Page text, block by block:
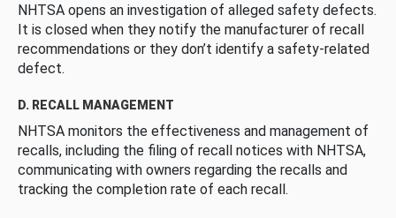
NHTSA opens an investigation of alleged safety defects.
It is closed when they notify the manufacturer of recall
recommendations or they don’t identify a safety-related
defect.
D. RECALL MANAGEMENT
NHTSA monitors the effectiveness and management of
recalls, including the filing of recall notices with NHTSA,
communicating with owners regarding the recalls and
tracking the completion rate of each recall.